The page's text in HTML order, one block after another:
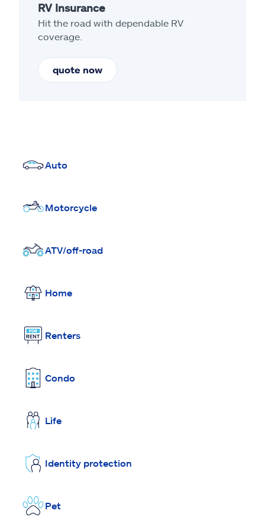
RV Insurance
Hit the road with dependable RV
coverage.
quote now
Auto
Motorcycle
ATV/off-road
Home
Renters
Condo
Life
Identity protection
Pet